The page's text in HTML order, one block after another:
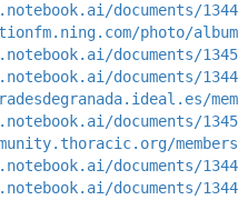
documents/
photo/
documents/
documents/
documents/
members/
documents/
documents/